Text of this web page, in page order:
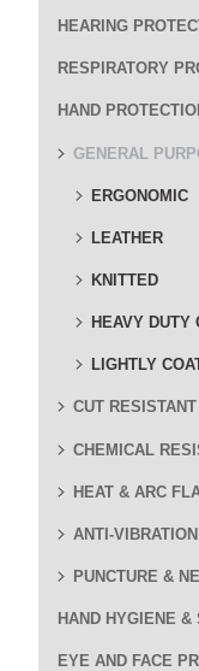
HEARING
RESPIRATORY
HAND
GENERAL
ERGONOMIC
LEATHER
KNITTED
HEAVY DUTY
LIGHTLY
CUT RESISTANT
CHEMICAL
HEAT & ARC
ANTI-VIBRATION
PUNCTURE &
HAND HYGIENE &
EYE AND FACE